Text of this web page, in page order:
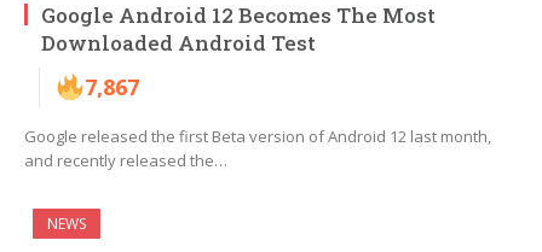
Google Android 12 Becomes The Most
Downloaded Android Test
7,867
Google released the first Beta version of Android 12 last month,
and recently released the…
NEWS